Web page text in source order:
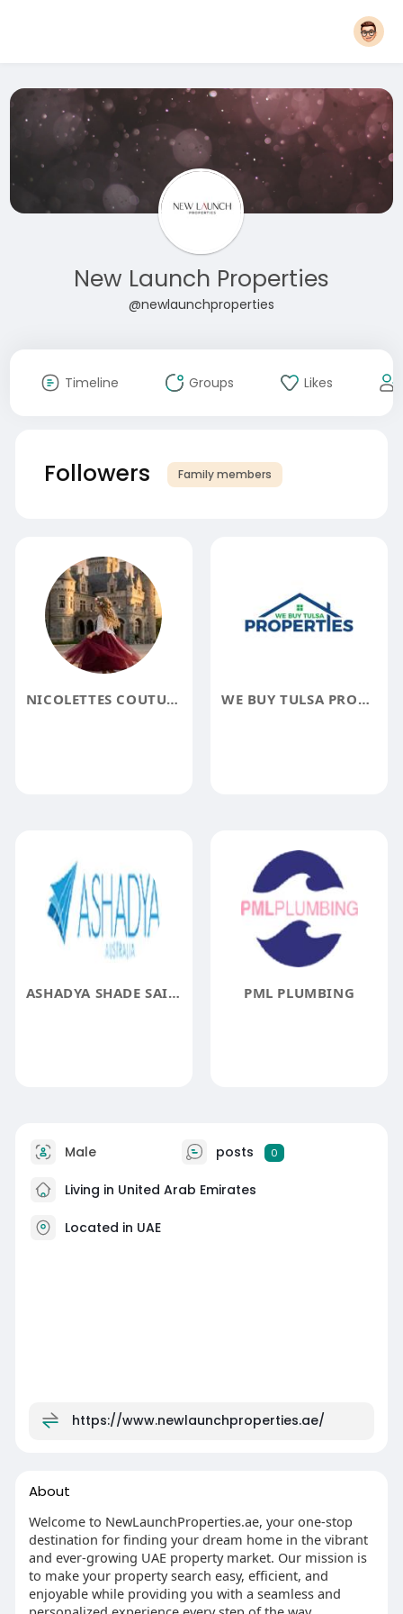
New Launch Properties
@newlaunchproperties
Timeline Groups Likes
Followers Family members
NICOLETTES COUTURE WE BUY TULSA PROPERTIES
ASHADYA SHADE SAILS AND BLINDS PML PLUMBING
Male posts 0
Living in United Arab Emirates
Located in UAE
https://www.newlaunchproperties.ae/
About
Welcome to NewLaunchProperties.ae, your one-stop
destination for finding your dream home in the vibrant
and ever-growing UAE property market. Our mission is
to make your property search easy, efficient, and
enjoyable while providing you with a seamless and